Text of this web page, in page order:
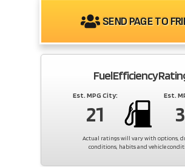
SEND PAGE TO
Fuel Efficiency
Est. MPG City:
21
Est.
Actual ratings will vary with options,
conditions, habits and vehicle